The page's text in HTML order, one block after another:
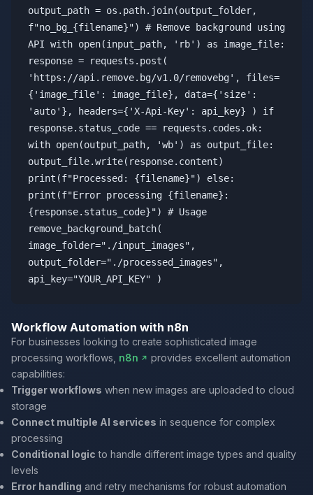
output_path = os.path.join(output_folder,
f"no_bg_{filename}") # Remove background using
API with open(input_path, 'rb') as image_file:
response = requests.post(
'https://api.remove.bg/v1.0/removebg', files=
{'image_file': image_file}, data={'size':
'auto'}, headers={'X-Api-Key': api_key} ) if
response.status_code == requests.codes.ok:
with open(output_path, 'wb') as output_file:
output_file.write(response.content)
print(f"Processed: {filename}") else:
print(f"Error processing {filename}:
{response.status_code}") # Usage
remove_background_batch(
image_folder="./input_images",
output_folder="./processed_images",
api_key="YOUR_API_KEY" )
Workflow Automation with n8n
For businesses looking to create sophisticated image
processing workflows, n8n
provides excellent automation
capabilities:
Trigger workflows when new images are uploaded to cloud
storage
Connect multiple AI services in sequence for complex
processing
Conditional logic to handle different image types and quality
levels
Error handling and retry mechanisms for robust automation